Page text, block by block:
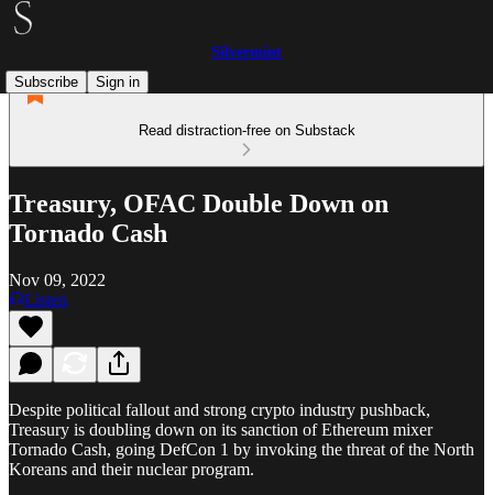
Silvermint
Subscribe
Sign in
Read distraction-free on Substack
Treasury, OFAC Double Down on
Tornado Cash
Nov 09, 2022
Listen
Despite political fallout and strong crypto industry pushback,
Treasury is doubling down on its sanction of Ethereum mixer
Tornado Cash, going DefCon 1 by invoking the threat of the North
Koreans and their nuclear program.